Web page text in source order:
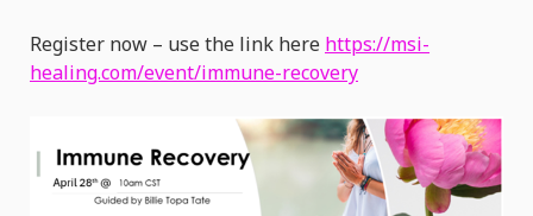
Register now – use the link here https://msi-
healing.com/event/immune-recovery